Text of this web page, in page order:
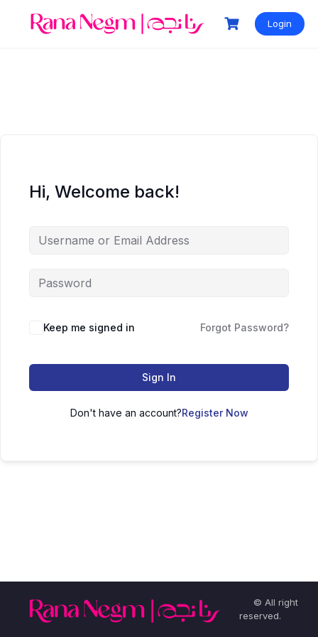
Login
Hi, Welcome back!
Keep me signed in Forgot Password?
Sign In
Don't have an account?Register Now
© All right
reserved.